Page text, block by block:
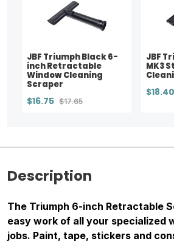
JBF Triumph Black 6-
inch Retractable
Window Cleaning
Scraper
$16.75 $17.65
JBF
MK3
$18.40
Description
The Triumph 6-inch Retractable
easy work of all your specialized
jobs. Paint, tape, stickers and